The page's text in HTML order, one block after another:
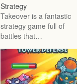
Strategy
Takeover is a fantastic
strategy game full of
battles that…